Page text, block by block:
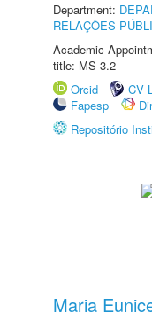
Department:
RELAÇÕES
Academic
title: MS-3.2
Orcid
CV
Fapesp
Repositório
Maria